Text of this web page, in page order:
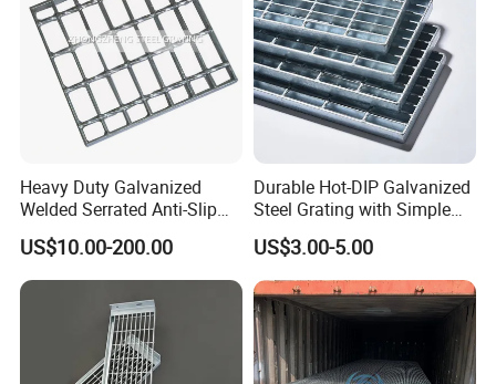
Why choose us ?
1.Professional & experienced factory(over 12+ years)
2.Professional design team& excellent sales team for your
service
3.Quick delivery& superior quality
Customers come to visit the factory and take
photos as a souvenir!
Heavy Duty Galvanized
Welded Serrated Anti-Slip
Trench Drain Gutter Cover
Plate Industrial Floor
Walkway Platform Steel Bar
Grating
US$10.00-200.00
Durable Hot-DIP Galvanized
Steel Grating with Simple
Installation
US$3.00-5.00